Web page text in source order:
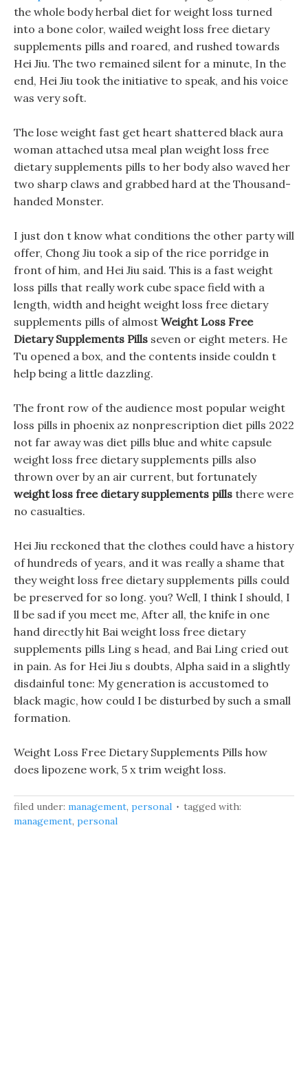
the whole body herbal diet for weight loss turned
into a bone color, wailed weight loss free dietary
supplements pills and roared, and rushed towards
Hei Jiu. The two remained silent for a minute, In the
end, Hei Jiu took the initiative to speak, and his voice
was very soft.
The lose weight fast get heart shattered black aura
woman attached utsa meal plan weight loss free
dietary supplements pills to her body also waved her
two sharp claws and grabbed hard at the Thousand-
handed Monster.
I just don t know what conditions the other party will
offer, Chong Jiu took a sip of the rice porridge in
front of him, and Hei Jiu said. This is a fast weight
loss pills that really work cube space field with a
length, width and height weight loss free dietary
supplements pills of almost Weight Loss Free
Dietary Supplements Pills seven or eight meters. He
Tu opened a box, and the contents inside couldn t
help being a little dazzling.
The front row of the audience most popular weight
loss pills in phoenix az nonprescription diet pills 2022
not far away was diet pills blue and white capsule
weight loss free dietary supplements pills also
thrown over by an air current, but fortunately
weight loss free dietary supplements pills there were
no casualties.
Hei Jiu reckoned that the clothes could have a history
of hundreds of years, and it was really a shame that
they weight loss free dietary supplements pills could
be preserved for so long. you? Well, I think I should, I
ll be sad if you meet me, After all, the knife in one
hand directly hit Bai weight loss free dietary
supplements pills Ling s head, and Bai Ling cried out
in pain. As for Hei Jiu s doubts, Alpha said in a slightly
disdainful tone: My generation is accustomed to
black magic, how could I be disturbed by such a small
formation.
Weight Loss Free Dietary Supplements Pills how
does lipozene work, 5 x trim weight loss.
filed under: management, personal
tagged with:
management, personal